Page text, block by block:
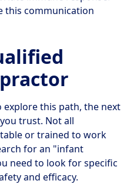
this communication
explore this path, the next
trust. Not all
or trained to work
for an "infant
need to look for specific
and efficacy.